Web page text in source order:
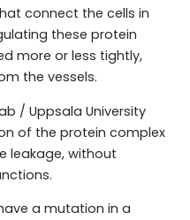
connect the cells in
these protein
more or less tightly,
the vessels.
/ Uppsala University
of the protein complex
leakage, without
a mutation in a